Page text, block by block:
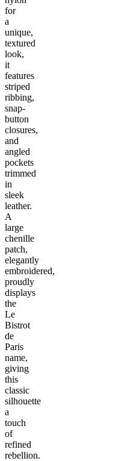
for
a
unique,
textured
look,
it
features
striped
ribbing,
snap-
button
closures,
and
angled
pockets
trimmed
in
sleek
leather.
A
large
chenille
patch,
elegantly
embroidered,
proudly
displays
the
Le
Bistrot
de
Paris
name,
giving
this
classic
silhouette
a
touch
of
refined
rebellion.